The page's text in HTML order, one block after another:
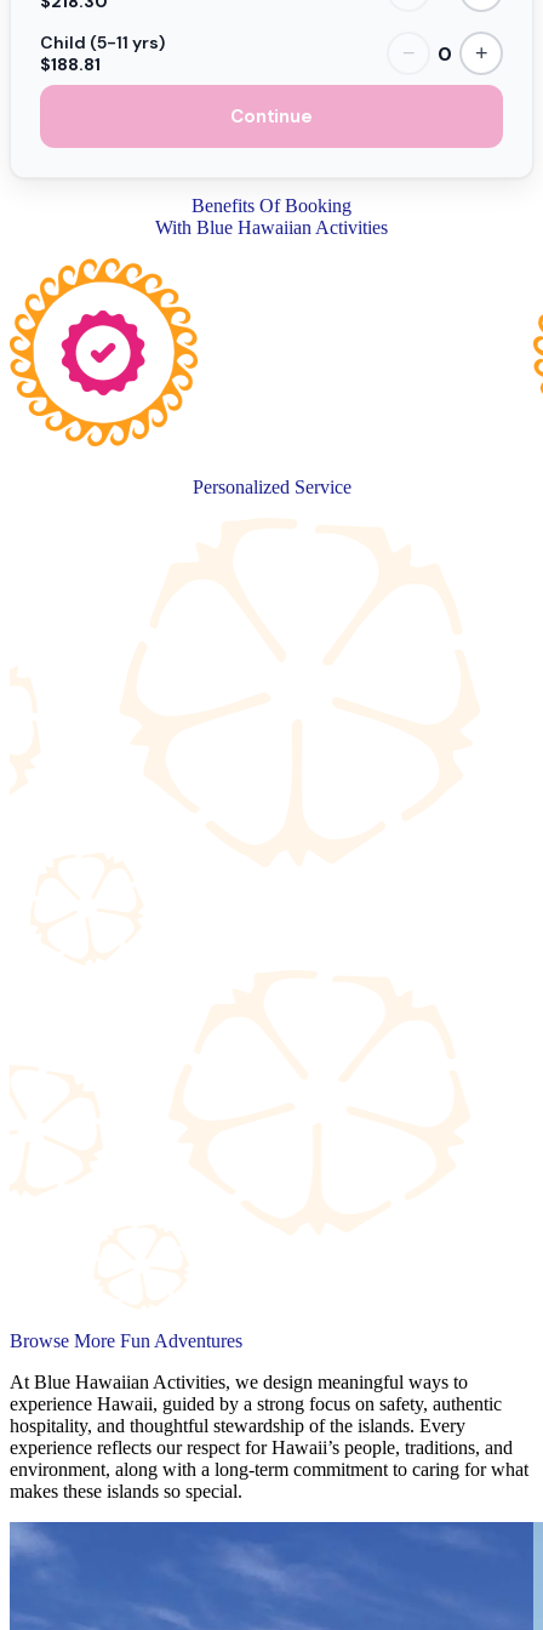
Child (5-11 yrs)
$188.81
− 0 +
Continue
Benefits Of Booking
With Blue Hawaiian Activities
Personalized Service
Browse More Fun Adventures
At Blue Hawaiian Activities, we design meaningful ways to
experience Hawaii, guided by a strong focus on safety, authentic
hospitality, and thoughtful stewardship of the islands. Every
experience reflects our respect for Hawaii’s people, traditions, and
environment, along with a long-term commitment to caring for what
makes these islands so special.